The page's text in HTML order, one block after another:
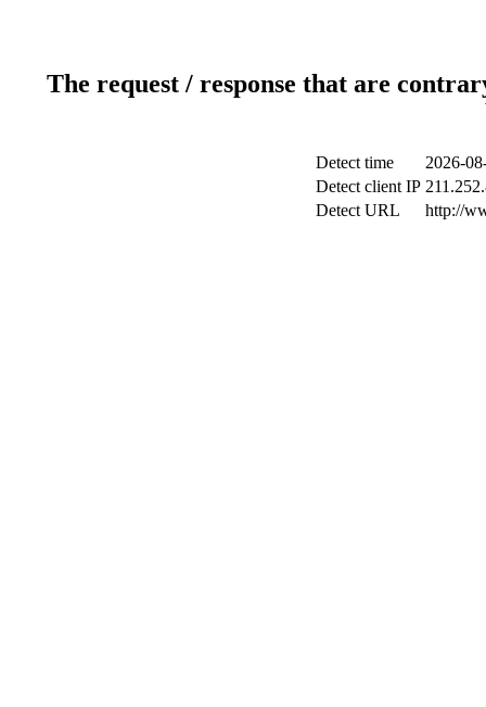
The request / response that are
Detect time
2026-
Detect client IP
Detect URL
http://